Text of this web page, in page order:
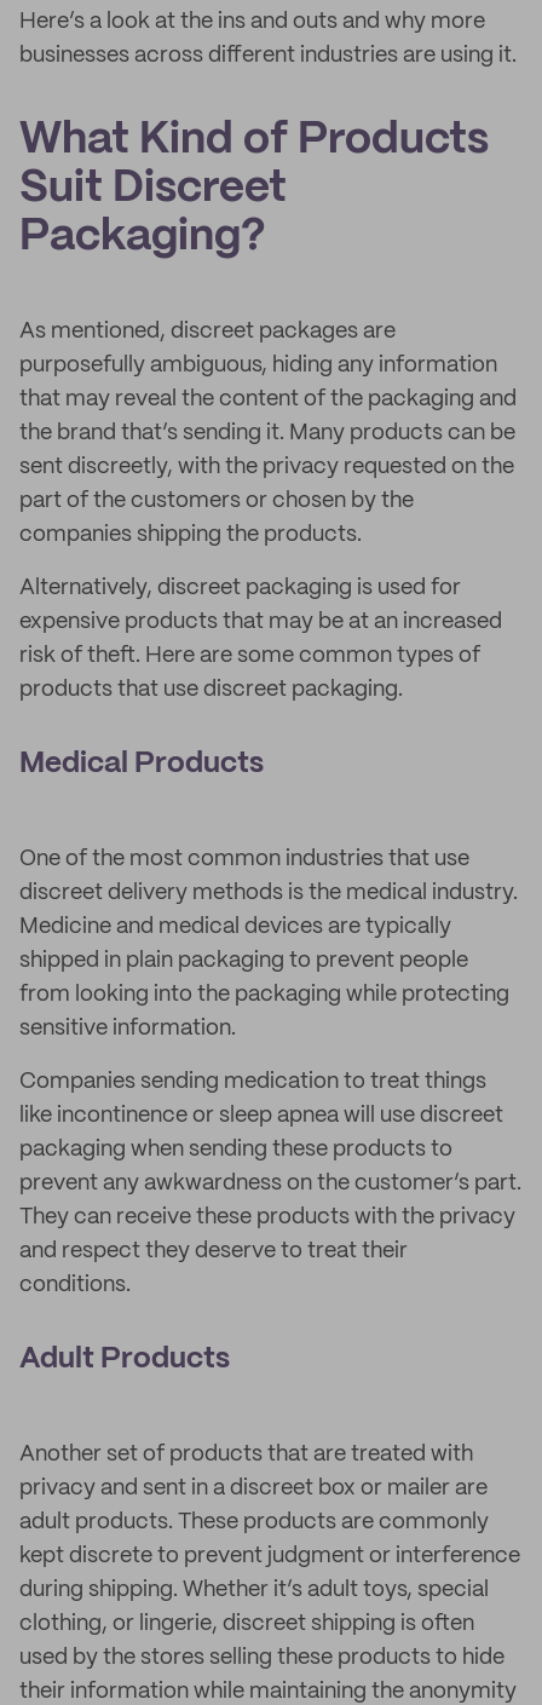
Here’s a look at the ins and outs and why more
businesses across different industries are using it.
What Kind of Products
Suit Discreet
Packaging?
As mentioned, discreet packages are
purposefully ambiguous, hiding any information
that may reveal the content of the packaging and
the brand that’s sending it. Many products can be
sent discreetly, with the privacy requested on the
part of the customers or chosen by the
companies shipping the products.
Alternatively, discreet packaging is used for
expensive products that may be at an increased
risk of theft. Here are some common types of
products that use discreet packaging.
Medical Products
One of the most common industries that use
discreet delivery methods is the medical industry.
Medicine and medical devices are typically
shipped in plain packaging to prevent people
from looking into the packaging while protecting
sensitive information.
Companies sending medication to treat things
like incontinence or sleep apnea will use discreet
packaging when sending these products to
prevent any awkwardness on the customer’s part.
They can receive these products with the privacy
and respect they deserve to treat their
conditions.
Adult Products
Another set of products that are treated with
privacy and sent in a discreet box or mailer are
adult products. These products are commonly
kept discrete to prevent judgment or interference
during shipping. Whether it’s adult toys, special
clothing, or lingerie, discreet shipping is often
used by the stores selling these products to hide
their information while maintaining the anonymity